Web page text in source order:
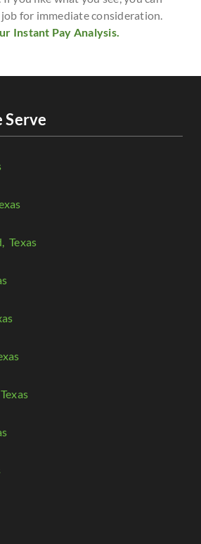
for immediate consideration.
Instant Pay Analysis.
Serve
, Texas